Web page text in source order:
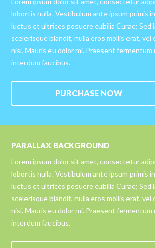
lobortis nulla. Vestibulum ante ipsum primis
luctus et ultrices posuere cubilia Curae; Sed
scelerisque blandit, nulla eros mollis erat, vel
nisi. Mauris eu dolor mi. Praesent fermentum
interdum faucibus.
PURCHASE NOW
PARALLAX BACKGROUND
Lorem ipsum dolor sit amet, consectetur
lobortis nulla. Vestibulum ante ipsum primis
luctus et ultrices posuere cubilia Curae; Sed
scelerisque blandit, nulla eros mollis erat, vel
nisi. Mauris eu dolor mi. Praesent fermentum
interdum faucibus.